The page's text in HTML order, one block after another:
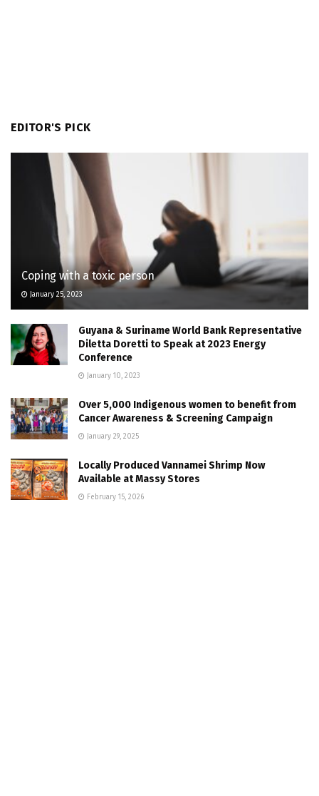
EDITOR'S PICK
Coping with a toxic person
January 25, 2023
Guyana & Suriname World Bank Representative
Diletta Doretti to Speak at 2023 Energy
Conference
January 10, 2023
Over 5,000 Indigenous women to benefit from
Cancer Awareness & Screening Campaign
January 29, 2025
Locally Produced Vannamei Shrimp Now
Available at Massy Stores
February 15, 2026